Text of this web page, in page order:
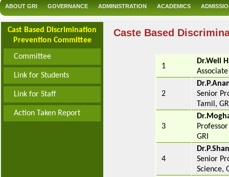
ABOUT GRI GOVERNANCE ADMINISTRATION ACADEMICS
Cast Based Discrimination
Prevention Committee
Committee
Link for Students
Link for Staff
Action Taken Report
Caste Based
1
Dr.Well
2
Senior
Tamil,
3
GRI
4
Senior
Science,